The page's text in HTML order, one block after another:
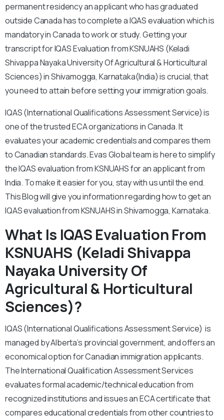
permanent residency an applicant who has graduated
outside Canada has to complete a IQAS evaluation which is
mandatory in Canada to work or study. Getting your
transcript for IQAS Evaluation from KSNUAHS (Keladi
Shivappa Nayaka University Of Agricultural & Horticultural
Sciences) in Shivamogga, Karnataka(India) is crucial, that
you need to attain before setting your immigration goals.
IQAS (International Qualifications Assessment Service) is
one of the trusted ECA organizations in Canada. It
evaluates your academic credentials and compares them
to Canadian standards. Evas Global team is here to simplify
the IQAS evaluation from KSNUAHS for an applicant from
India. To make it easier for you, stay with us until the end.
This Blog will give you information regarding how to get an
IQAS evaluation from KSNUAHS in Shivamogga, Karnataka.
What Is IQAS Evaluation From
KSNUAHS (Keladi Shivappa
Nayaka University Of
Agricultural & Horticultural
Sciences)?
IQAS (International Qualifications Assessment Service) is
managed by Alberta’s provincial government, and offers an
economical option for Canadian immigration applicants.
The International Qualification Assessment Services
evaluates formal academic/technical education from
recognized institutions and issues an ECA certificate that
compares educational credentials from other countries to